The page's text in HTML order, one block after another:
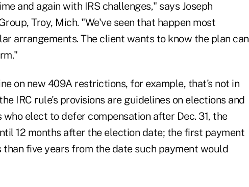
and again with IRS challenges," says Joseph
Troy, Mich. "We've seen that happen most
arrangements. The client wants to know the plan can
on new 409A restrictions, for example, that's not in
IRC rule's provisions are guidelines on elections and
elect to defer compensation after Dec. 31, the
12 months after the election date; the first payment
five years from the date such payment would